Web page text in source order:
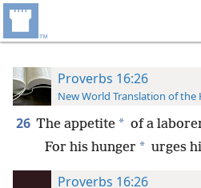
Proverbs 16:26
New World Translation of the
26 The appetite * of a
For his hunger * urges
Proverbs 16:26